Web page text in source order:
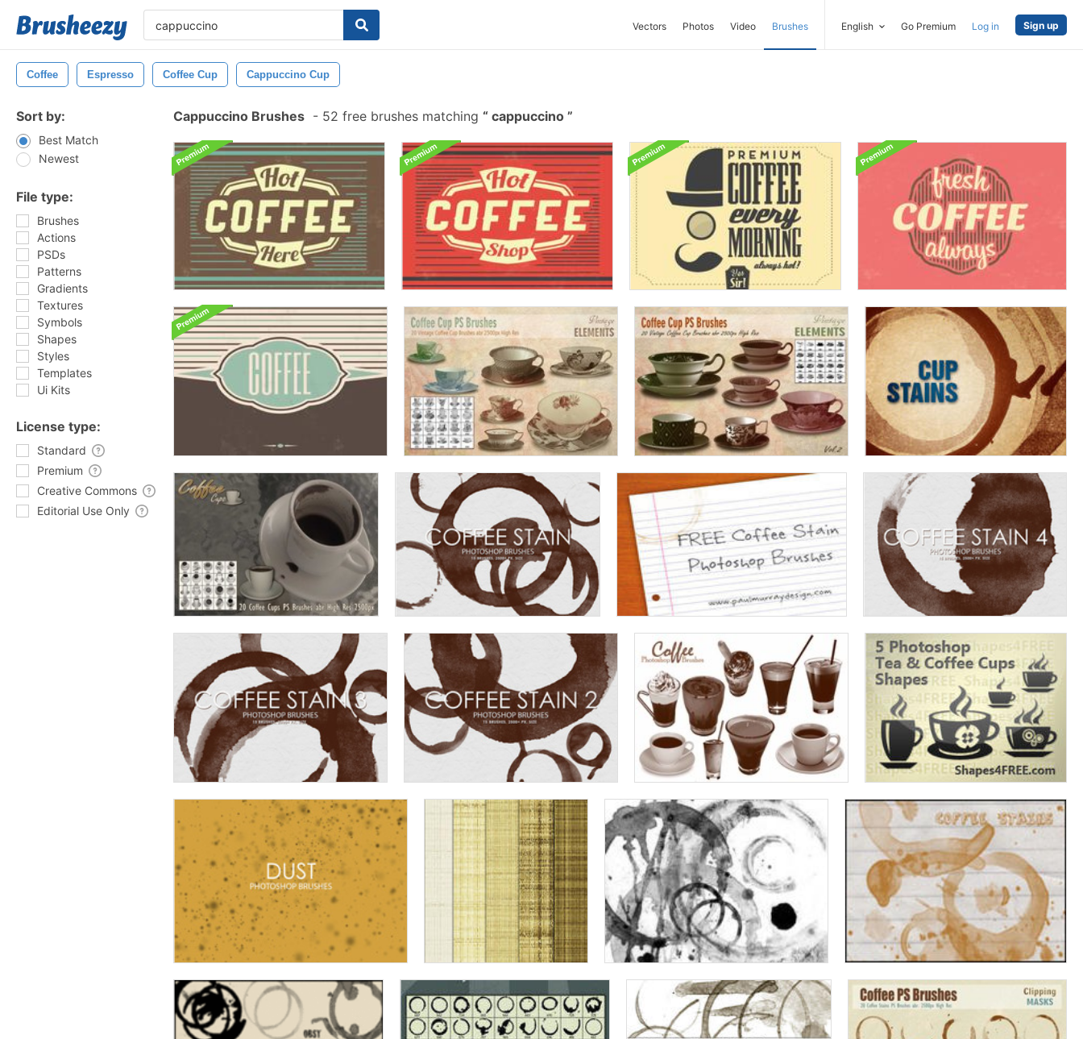
Vectors Photos Video Brushes English Go Premium Log in Sign up
Coffee Espresso Coffee Cup Cappuccino Cup
Sort by:
Best Match
Newest
File type:
Brushes
Actions
PSDs
Patterns
Gradients
Textures
Symbols
Shapes
Styles
Templates
Ui Kits
License type:
Standard
Premium
Creative Commons
Editorial Use Only
Cappuccino Brushes - 52 free brushes matching cappuccino